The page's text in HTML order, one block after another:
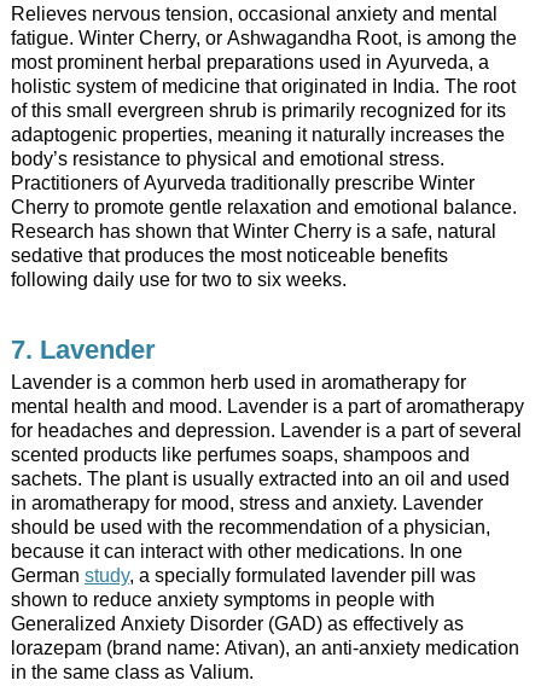
Relieves nervous tension, occasional anxiety and mental
fatigue. Winter Cherry, or Ashwagandha Root, is among the
most prominent herbal preparations used in Ayurveda, a
holistic system of medicine that originated in India. The root
of this small evergreen shrub is primarily recognized for its
adaptogenic properties, meaning it naturally increases the
body’s resistance to physical and emotional stress.
Practitioners of Ayurveda traditionally prescribe Winter
Cherry to promote gentle relaxation and emotional balance.
Research has shown that Winter Cherry is a safe, natural
sedative that produces the most noticeable benefits
following daily use for two to six weeks.
7. Lavender
Lavender is a common herb used in aromatherapy for
mental health and mood. Lavender is a part of aromatherapy
for headaches and depression. Lavender is a part of several
scented products like perfumes soaps, shampoos and
sachets. The plant is usually extracted into an oil and used
in aromatherapy for mood, stress and anxiety. Lavender
should be used with the recommendation of a physician,
because it can interact with other medications. In one
German study, a specially formulated lavender pill was
shown to reduce anxiety symptoms in people with
Generalized Anxiety Disorder (GAD) as effectively as
lorazepam (brand name: Ativan), an anti-anxiety medication
in the same class as Valium.